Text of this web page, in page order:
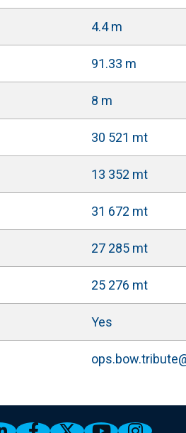
4.4 m
91.33 m
8 m
30 521 mt
13 352 mt
31 672 mt
27 285 mt
25 276 mt
Yes